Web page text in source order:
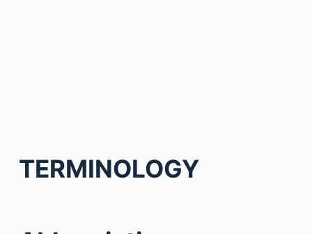
TERMINOLOGY